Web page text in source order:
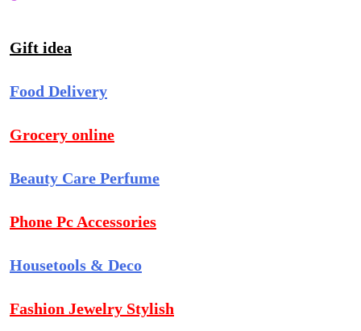
Gift idea
Food Delivery
Grocery online
Beauty Care Perfume
Phone Pc Accessories
Housetools & Deco
Fashion Jewelry Stylish